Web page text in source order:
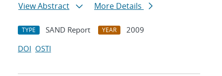
View Abstract
More Details
TYPE SAND Report YEAR
2009
DOI OSTI